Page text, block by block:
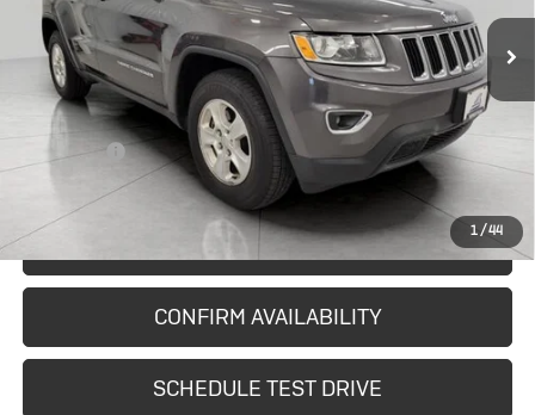
1/44
In-stock 101,025 mi Ext. Int.
Less
KBB Retail:
$12,682
Upfront Price
$11,283
START BUYING PROCESS
CONFIRM AVAILABILITY
SCHEDULE TEST DRIVE